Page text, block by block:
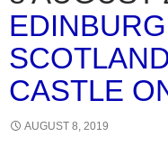
CASTLE
AUGUST 8, 2019